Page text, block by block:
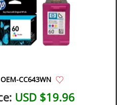
OEM-CC643WN
USD $19.96